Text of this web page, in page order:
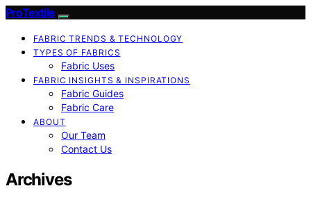
ProTextile
FABRIC TRENDS & TECHNOLOGY
TYPES OF FABRICS
Fabric Uses
FABRIC INSIGHTS & INSPIRATIONS
Fabric Guides
Fabric Care
ABOUT
Our Team
Contact Us
Archives